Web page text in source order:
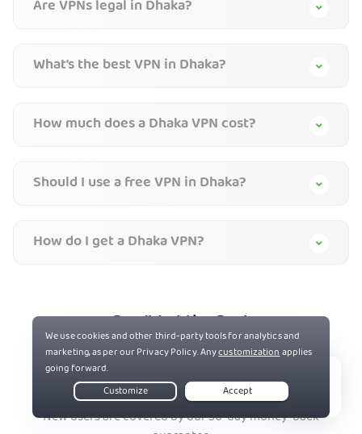
Are VPNs legal in Dhaka?
What’s the best VPN in Dhaka?
How much does a Dhaka VPN cost?
Should I use a free VPN in Dhaka?
How do I get a Dhaka VPN?
Don’t Let the Past
Haunt You®
Try PIARisk-Free
New users are covered by our 30-day money-back